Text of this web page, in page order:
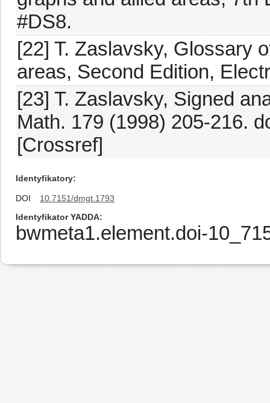
#DS8.
[22] T. Zaslavsky, Glossary
areas, Second Edition,
[23] T. Zaslavsky, Signed
Math. 179 (1998) 205-216.
[Crossref]
Identyfikatory
DOI
10.7151/dmgt.1793
Identyfikator YADDA
bwmeta1.element.doi-